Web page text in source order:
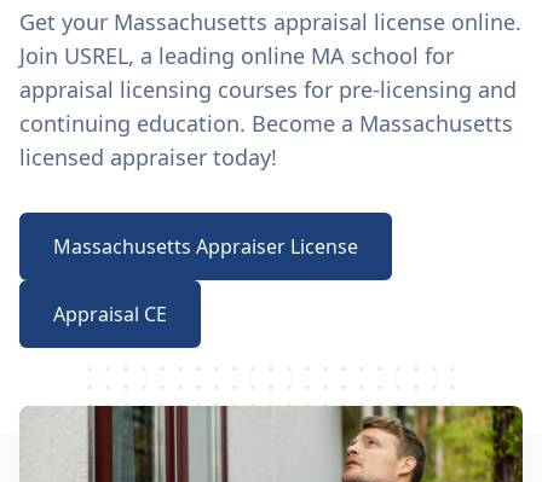
Get your Massachusetts appraisal license online.
Join USREL, a leading online MA school for
appraisal licensing courses for pre-licensing and
continuing education. Become a Massachusetts
licensed appraiser today!
Massachusetts Appraiser License
Appraisal CE